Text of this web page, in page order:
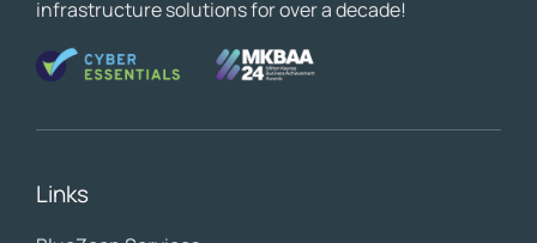
infrastructure solutions for over a decade!
Links